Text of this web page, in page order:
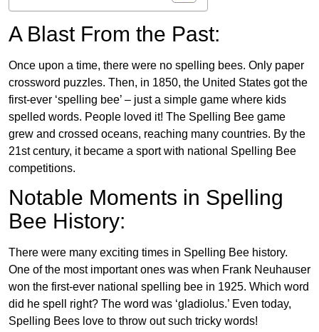
A Blast From the Past:
Once upon a time, there were no spelling bees. Only paper
crossword puzzles. Then, in 1850, the United States got the
first-ever ‘spelling bee’ – just a simple game where kids
spelled words. People loved it! The Spelling Bee game
grew and crossed oceans, reaching many countries. By the
21st century, it became a sport with national Spelling Bee
competitions.
Notable Moments in Spelling
Bee History:
There were many exciting times in Spelling Bee history.
One of the most important ones was when Frank Neuhauser
won the first-ever national spelling bee in 1925. Which word
did he spell right? The word was ‘gladiolus.’ Even today,
Spelling Bees love to throw out such tricky words!